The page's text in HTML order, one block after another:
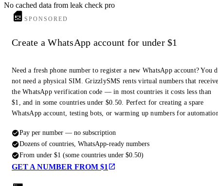
No cached data from leak check pro
SPONSORED
Create a WhatsApp account for under $1
Need a fresh phone number to register a new WhatsApp account? You
not need a physical SIM. GrizzlySMS rents virtual numbers that
the WhatsApp verification code — in most countries it costs less than
$1, and in some countries under $0.50. Perfect for creating a spare
WhatsApp account, testing bots, or warming up numbers for
Pay per number — no subscription
Dozens of countries, WhatsApp-ready numbers
From under $1 (some countries under $0.50)
GET A NUMBER FROM $1